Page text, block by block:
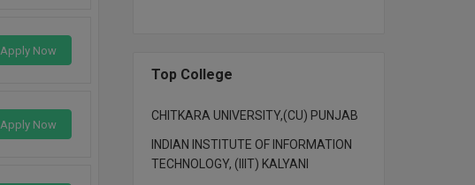
Apply Now
Apply Now
Top College
CHITKARA UNIVERSITY,(CU) PUNJAB
INDIAN INSTITUTE OF INFORMATION
TECHNOLOGY, (IIIT) KALYANI